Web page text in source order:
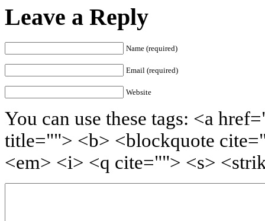
Leave a Reply
Name (required)
Email (required)
Website
You can use these tags: <a
title=""> <b> <blockquote
<em> <i> <q cite=""> <s>